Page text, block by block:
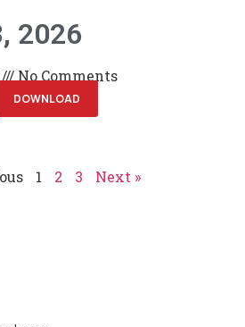
2026
No Comments
DOWNLOAD
1 2 3 Next »